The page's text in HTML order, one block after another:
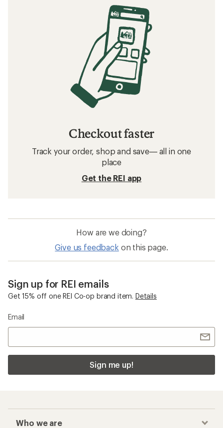
Checkout faster
Track your order, shop and save— all in one
place
Get the REI app
How are we doing?
Give us feedback on this page.
Sign up for REI emails
Get 15% off one REI Co-op brand item. Details
Email
Sign me up!
Who we are